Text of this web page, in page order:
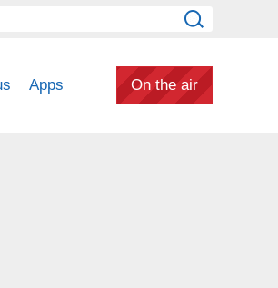
Apps On the air